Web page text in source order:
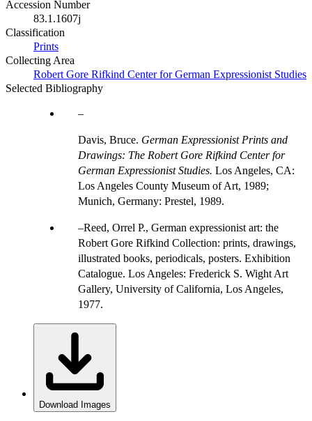
Accession Number
83.1.1607j
Classification
Prints
Collecting Area
Robert Gore Rifkind Center for German Expressionist Studies
Selected Bibliography
Davis, Bruce. German Expressionist Prints and
Drawings: The Robert Gore Rifkind Center for
German Expressionist Studies. Los Angeles, CA:
Los Angeles County Museum of Art, 1989;
Munich, Germany: Prestel, 1989.
Reed, Orrel P., German expressionist art: the
Robert Gore Rifkind Collection: prints, drawings,
illustrated books, periodicals, posters. Exhibition
Catalogue. Los Angeles: Frederick S. Wight Art
Gallery, University of California, Los Angeles,
1977.
Download Images